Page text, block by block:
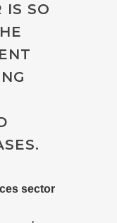
IS SO
sector